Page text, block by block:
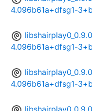
4.096b61a+dfsg1-
4.096b61a+dfsg1-
4.096b61a+dfsg1-